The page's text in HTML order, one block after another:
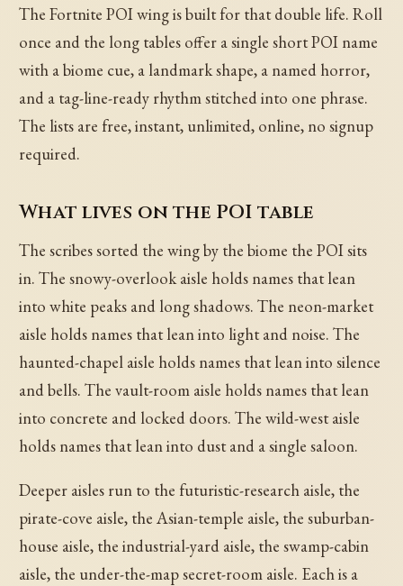
The Fortnite POI wing is built for that double life. Roll
once and the long tables offer a single short POI name
with a biome cue, a landmark shape, a named horror,
and a tag-line-ready rhythm stitched into one phrase.
The lists are free, instant, unlimited, online, no signup
required.
What lives on the POI table
The scribes sorted the wing by the biome the POI sits
in. The snowy-overlook aisle holds names that lean
into white peaks and long shadows. The neon-market
aisle holds names that lean into light and noise. The
haunted-chapel aisle holds names that lean into silence
and bells. The vault-room aisle holds names that lean
into concrete and locked doors. The wild-west aisle
holds names that lean into dust and a single saloon.
Deeper aisles run to the futuristic-research aisle, the
pirate-cove aisle, the Asian-temple aisle, the suburban-
house aisle, the industrial-yard aisle, the swamp-cabin
aisle, the under-the-map secret-room aisle. Each is a